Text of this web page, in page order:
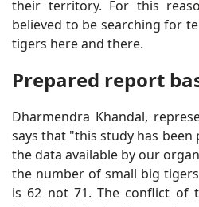
their territory. For this
believed to be searching for
tigers here and there.
Prepared report
Dharmendra Khandal,
says that "this study has
the data available by our
the number of small big
is 62 not 71. The conflict of